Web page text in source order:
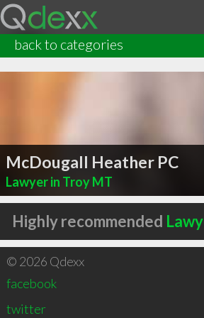
back to categories
McDougall Heather PC
Lawyer in Troy MT
Highly recommended
© 2026 Qdexx
facebook
twitter